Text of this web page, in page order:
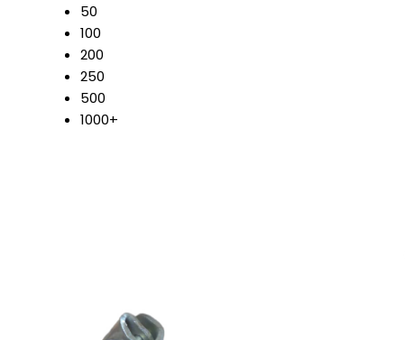
50
100
200
250
500
1000+